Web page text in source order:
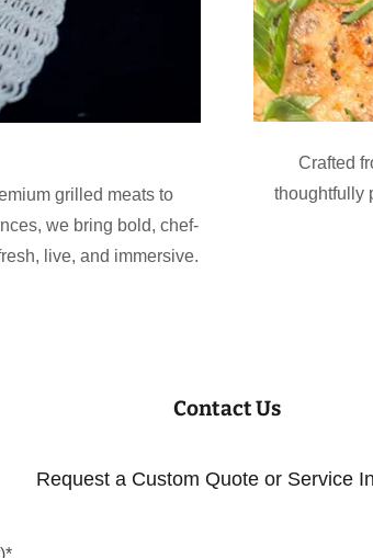
grilled meats to
we bring bold, chef-
live, and immersive.
Crafted
thoughtfully
Contact Us
Request a Custom Quote or Service